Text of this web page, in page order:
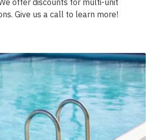
offer discounts for multi-unit
Give us a call to learn more!